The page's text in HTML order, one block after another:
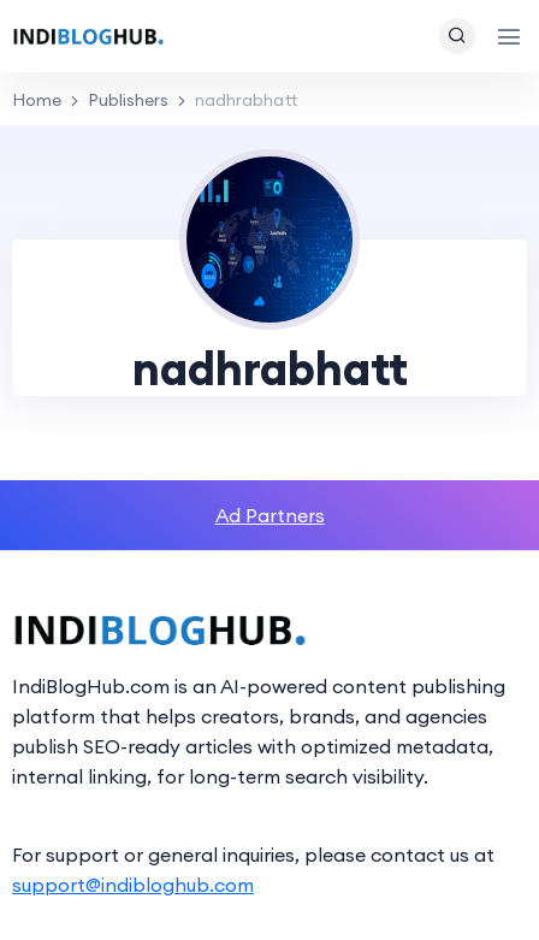
Home Publishers nadhrabhatt
nadhrabhatt
Ad Partners
IndiBlogHub.com is an AI-powered content publishing
platform that helps creators, brands, and agencies
publish SEO-ready articles with optimized metadata,
internal linking, for long-term search visibility.
For support or general inquiries, please contact us at
support@indibloghub.com